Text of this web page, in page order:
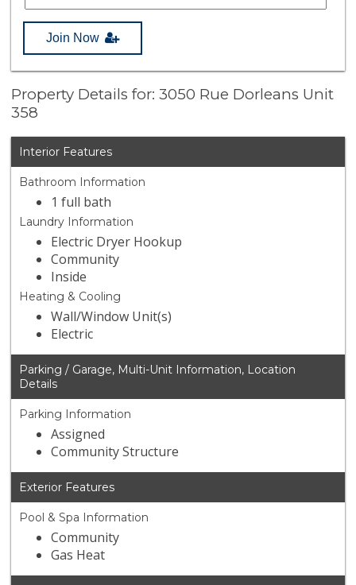
Join Now
Property Details for: 3050 Rue Dorleans Unit
358
Interior Features
Bathroom Information
1 full bath
Laundry Information
Electric Dryer Hookup
Community
Inside
Heating & Cooling
Wall/Window Unit(s)
Electric
Parking / Garage, Multi-Unit Information, Location
Details
Parking Information
Assigned
Community Structure
Exterior Features
Pool & Spa Information
Community
Gas Heat